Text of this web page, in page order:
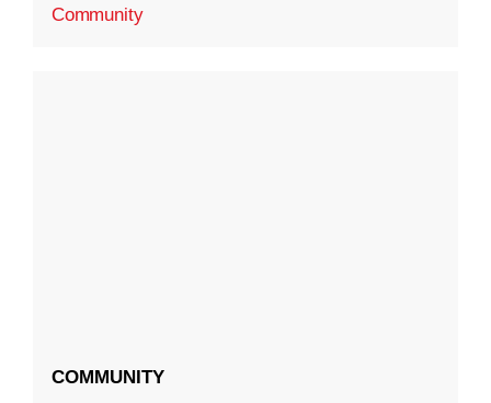
Community
COMMUNITY